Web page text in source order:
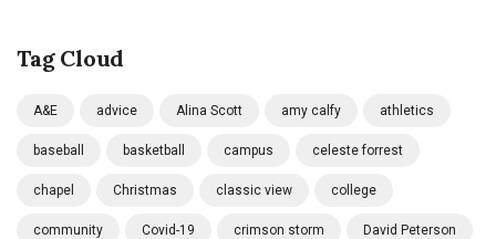
Tag Cloud
A&E advice Alina Scott amy calfy athletics
baseball basketball campus celeste forrest
chapel Christmas classic view college
community Covid-19 crimson storm David Peterson